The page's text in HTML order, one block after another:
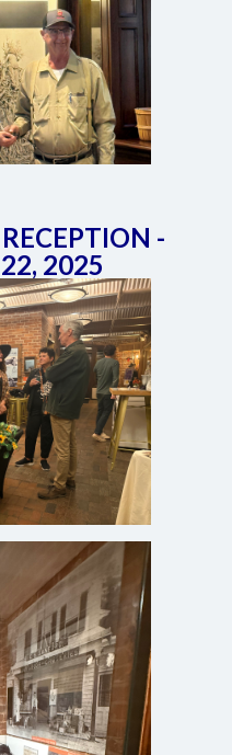
-
2025